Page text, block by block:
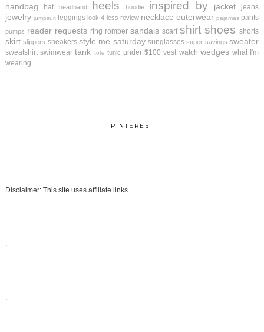
handbag hat headband heels hoodie inspired by jacket jeans
jewelry jumpsuit leggings look 4 less review necklace outerwear pajamas pants
pumps reader requests ring romper sandals scarf shirt shoes shorts
skirt slippers sneakers style me saturday sunglasses super savings sweater
sweatshirt swimwear tank tote tunic under $100 vest watch wedges what I'm
wearing
PINTEREST
Disclaimer: This site uses affiliate links.